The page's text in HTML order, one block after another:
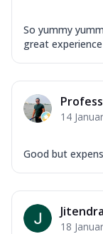
So yummy
great experience
14
Good but
18